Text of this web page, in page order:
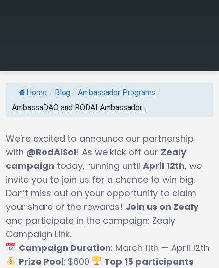
Home / Blog / Ambassador Programs /
AmbassaDAO and RODAI Ambassador...
We’re excited to announce our partnership
with @RodAISol! As we kick off our Zealy
campaign today, running until April 12th, we
invite you to join us for a chance to win big.
Don’t miss out on your opportunity to claim
your share of the rewards! Join us on Zealy
and participate in the campaign: Zealy
Campaign Link.
Campaign Duration: March 11th — April 12th
Prize Pool: $600
Top 15 participants